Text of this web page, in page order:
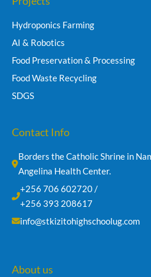
Hydroponics Farming
AI & Robotics
Food Preservation & Processing
Food Waste Recycling
SDGS
Contact Info
Borders the Catholic Shrine in
Angelina Health Center.
+256 706 602720 /
+256 393 208617
info@stkizitohighschoolug.com
About us